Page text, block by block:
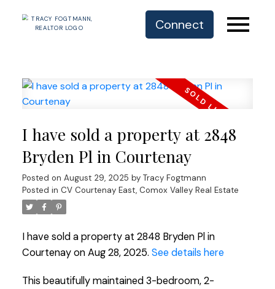
Connect
I have sold a property at 2848
Bryden Pl in Courtenay
Posted on August 29, 2025 by Tracy Fogtmann
Posted in CV Courtenay East, Comox Valley Real Estate
I have sold a property at 2848 Bryden Pl in
Courtenay on Aug 28, 2025. See details here
This beautifully maintained 3-bedroom, 2-